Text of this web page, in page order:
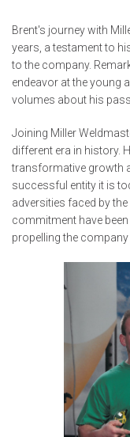
Brent's journey with
years, a testament to
to the company.
endeavor at the young
volumes about his
Joining Miller
different era in history.
transformative growth
successful entity it is
adversities faced by
commitment have
propelling the company